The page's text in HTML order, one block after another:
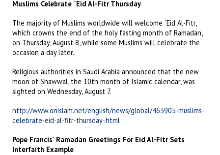
Muslims Celebrate `Eid Al-Fitr Thursday
The majority of Muslims worldwide will welcome `Eid Al-Fitr,
which crowns the end of the holy fasting month of Ramadan,
on Thursday, August 8, while some Muslims will celebrate the
occasion a day later.
Religious authorities in Saudi Arabia announced that the new
moon of Shawwal, the 10th month of Islamic calendar, was
sighted on Wednesday, August 7.
http://www.onislam.net/english/news/global/463905-muslims-
celebrate-eid-al-fitr-thursday-.html
Pope Francis' Ramadan Greetings For Eid Al-Fitr Sets
Interfaith Example